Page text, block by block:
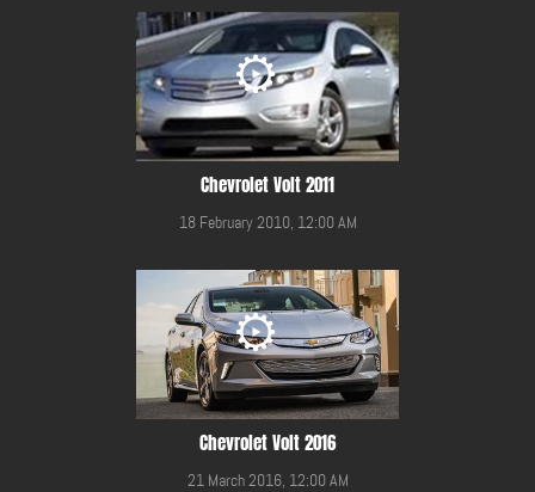
Chevrolet Volt 2011
18 February 2010, 12:00 AM
Chevrolet Volt 2016
21 March 2016, 12:00 AM